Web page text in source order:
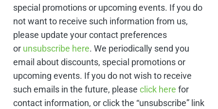
special promotions or upcoming events. If you do
not want to receive such information from us,
please update your contact preferences
or unsubscribe here. We periodically send you
email about discounts, special promotions or
upcoming events. If you do not wish to receive
such emails in the future, please click here for
contact information, or click the “unsubscribe” link